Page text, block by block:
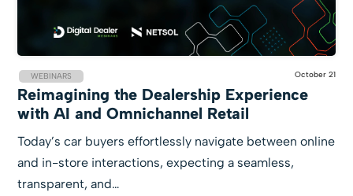
WEBINARS October 21
Reimagining the Dealership Experience
with AI and Omnichannel Retail
Today’s car buyers effortlessly navigate between online
and in-store interactions, expecting a seamless,
transparent, and…